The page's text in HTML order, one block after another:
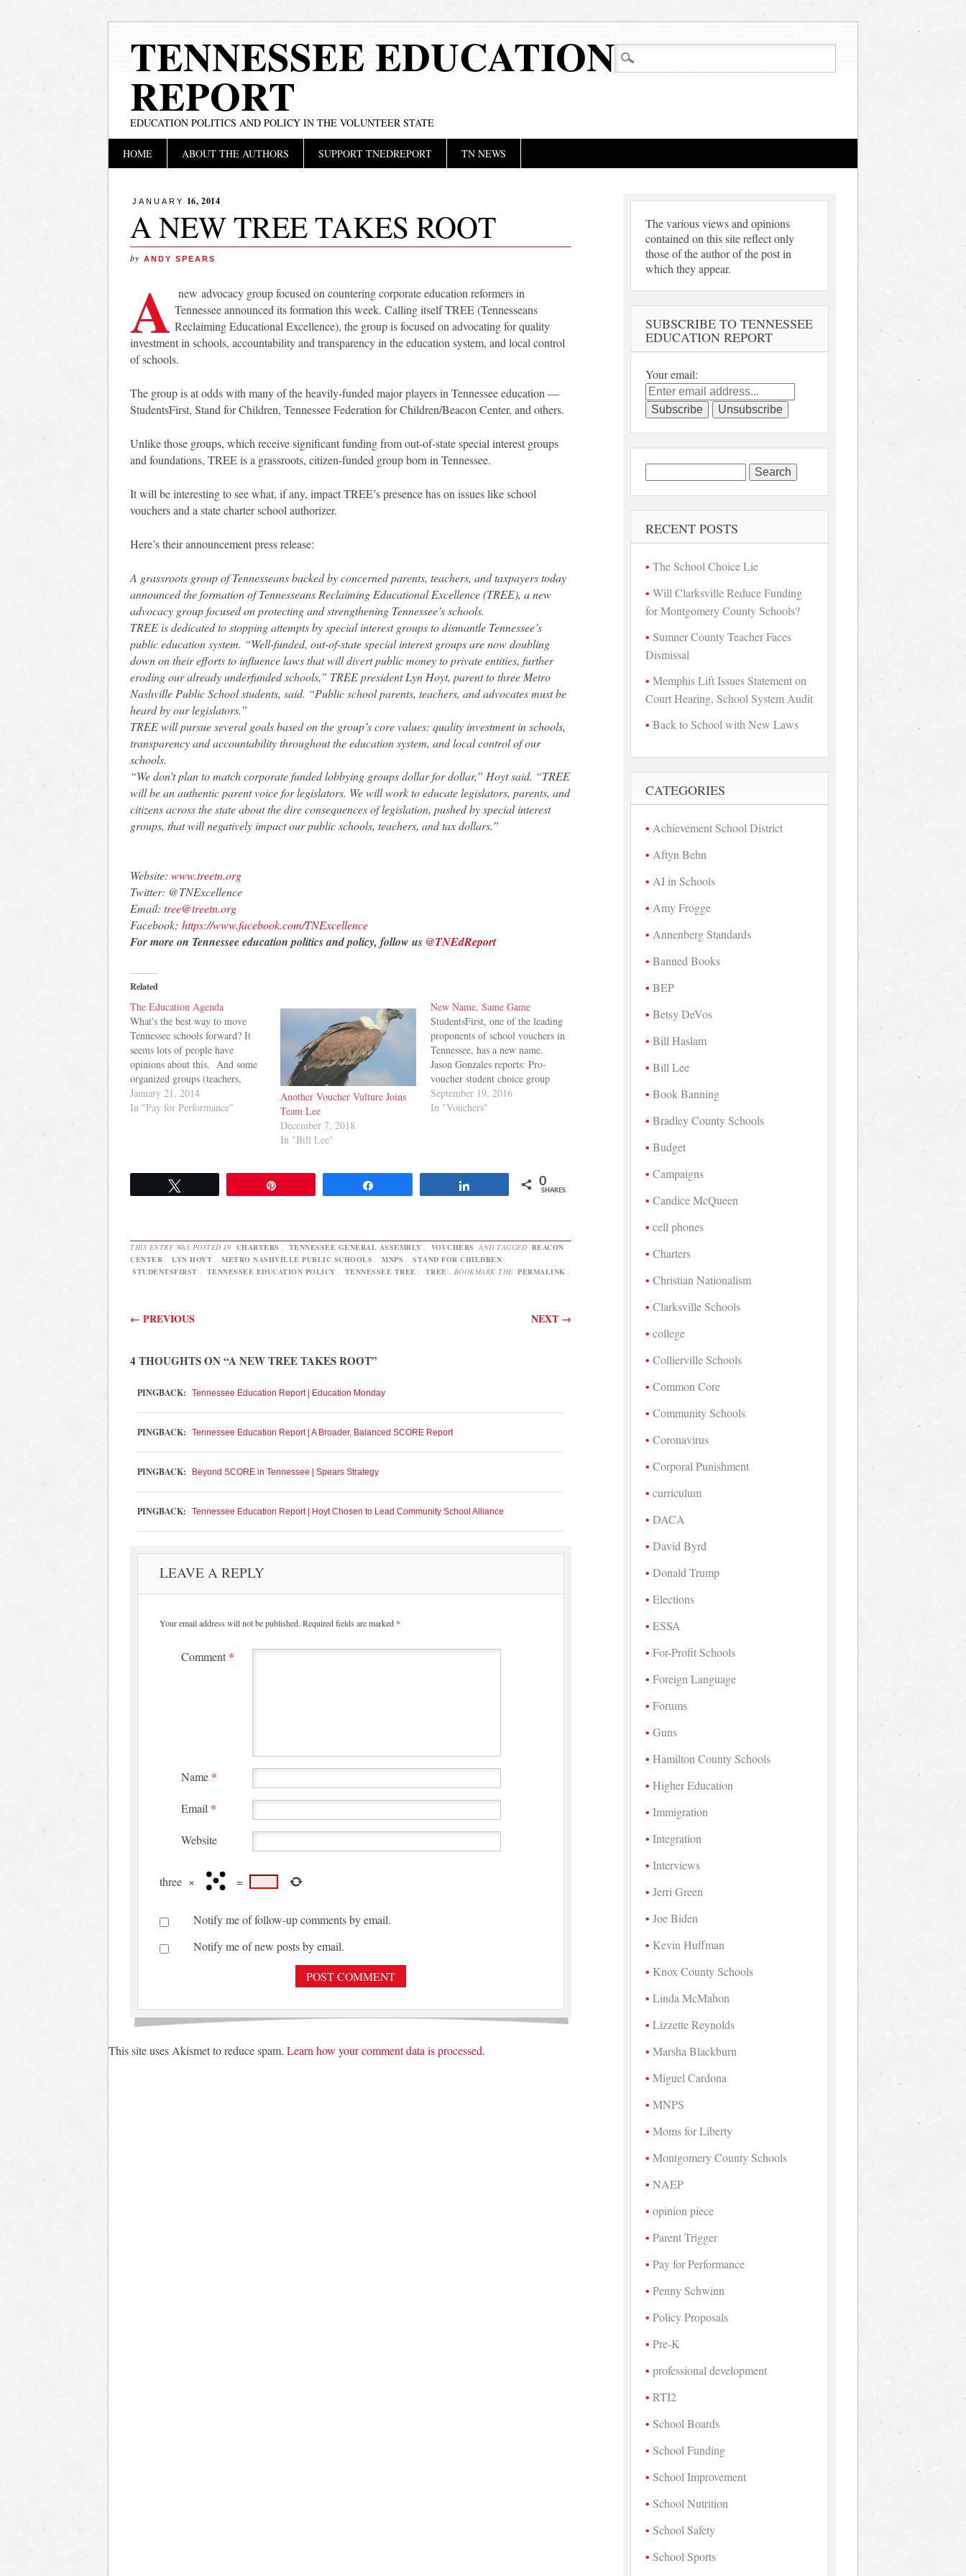
TENNESSEE EDUCATION
REPORT
EDUCATION POLITICS AND POLICY IN THE VOLUNTEER STATE
Main menu
HOME ABOUT THE AUTHORS SUPPORT TNEDREPORT TN NEWS
JANUARY 16, 2014
A NEW TREE TAKES ROOT
by ANDY SPEARS
A new advocacy group focused on countering corporate education reformers in
Tennessee announced its formation this week. Calling itself TREE (Tennesseans
Reclaiming Educational Excellence), the group is focused on advocating for quality
investment in schools, accountability and transparency in the education system, and local control
of schools.
The group is at odds with many of the heavily-funded major players in Tennessee education —
StudentsFirst, Stand for Children, Tennessee Federation for Children/Beacon Center, and others.
Unlike those groups, which receive significant funding from out-of-state special interest groups
and foundations, TREE is a grassroots, citizen-funded group born in Tennessee.
It will be interesting to see what, if any, impact TREE’s presence has on issues like school
vouchers and a state charter school authorizer.
Here’s their announcement press release:
A grassroots group of Tennesseans backed by concerned parents, teachers, and taxpayers today
announced the formation of Tennesseans Reclaiming Educational Excellence (TREE), a new
advocacy group focused on protecting and strengthening Tennessee’s schools.
TREE is dedicated to stopping attempts by special interest groups to dismantle Tennessee’s
public education system. “Well-funded, out-of-state special interest groups are now doubling
down on their efforts to influence laws that will divert public money to private entities, further
eroding our already underfunded schools,” TREE president Lyn Hoyt, parent to three Metro
Nashville Public School students, said. “Public school parents, teachers, and advocates must be
heard by our legislators.”
TREE will pursue several goals based on the group’s core values: quality investment in schools,
transparency and accountability throughout the education system, and local control of our
schools.
“We don’t plan to match corporate funded lobbying groups dollar for dollar,” Hoyt said. “TREE
will be an authentic parent voice for legislators. We will work to educate legislators, parents, and
citizens across the state about the dire consequences of legislation, pushed by special interest
groups, that will negatively impact our public schools, teachers, and tax dollars.”
Website: www.treetn.org
Twitter: @TNExcellence
Email: tree@treetn.org
Facebook: https://www.facebook.com/TNExcellence
For more on Tennessee education politics and policy, follow us @TNEdReport
Related
The Education Agenda
What's the best way to move
Tennessee schools forward? It
seems lots of people have
opinions about this. And some
organized groups (teachers,
superintendents, parents) are
familiar faces around the General
agenda…
January 21, 2014
In "Pay for Performance"
Another Voucher Vulture Joins
Team Lee
December 7, 2018
In "Bill Lee"
New Name, Same Game
StudentsFirst, one of the leading
proponents of school vouchers in
Tennessee, has a new name.
Jason Gonzales reports: Pro-
voucher student choice group
StudentsFirst Tennessee has
changed its name to
network. TennesseeCAN will…
September 19, 2016
In "Vouchers"
0
SHARES
THIS ENTRY WAS POSTED IN CHARTERS , TENNESSEE GENERAL ASSEMBLY , VOUCHERS AND TAGGED BEACON
CENTER , LYN HOYT , METRO NASHVILLE PUBLIC SCHOOLS , MNPS , STAND FOR CHILDREN ,
STUDENTSFIRST , TENNESSEE EDUCATION POLICY , TENNESSEE TREE , TREE . BOOKMARK THE PERMALINK .
Post navigation
← PREVIOUS NEXT →
4 THOUGHTS ON “A NEW TREE TAKES ROOT”
PINGBACK: Tennessee Education Report | Education Monday
PINGBACK: Tennessee Education Report | A Broader, Balanced SCORE Report
PINGBACK: Beyond SCORE in Tennessee | Spears Strategy
PINGBACK: Tennessee Education Report | Hoyt Chosen to Lead Community School Alliance
LEAVE A REPLY
Your email address will not be published. Required fields are marked *
Comment *
Name *
Email *
Website
three × =
Notify me of follow-up comments by email.
Notify me of new posts by email.
This site uses Akismet to reduce spam. Learn how your comment data is processed.
The various views and opinions
contained on this site reflect only
those of the author of the post in
which they appear.
SUBSCRIBE TO TENNESSEE
EDUCATION REPORT
Your email:
for:
RECENT POSTS
The School Choice Lie
Will Clarksville Reduce Funding
for Montgomery County Schools?
Sumner County Teacher Faces
Dismissal
Memphis Lift Issues Statement on
Court Hearing, School System Audit
Back to School with New Laws
CATEGORIES
Achievement School District
Aftyn Behn
AI in Schools
Amy Frogge
Annenberg Standards
Banned Books
BEP
Betsy DeVos
Bill Haslam
Bill Lee
Book Banning
Bradley County Schools
Budget
Campaigns
Candice McQueen
cell phones
Charters
Christian Nationalism
Clarksville Schools
college
Collierville Schools
Common Core
Community Schools
Coronavirus
Corporal Punishment
curriculum
DACA
David Byrd
Donald Trump
Elections
ESSA
For-Profit Schools
Foreign Language
Forums
Guns
Hamilton County Schools
Higher Education
Immigration
Integration
Interviews
Jerri Green
Joe Biden
Kevin Huffman
Knox County Schools
Linda McMahon
Lizzette Reynolds
Marsha Blackburn
Miguel Cardona
MNPS
Moms for Liberty
Montgomery County Schools
NAEP
opinion piece
Parent Trigger
Pay for Performance
Penny Schwinn
Policy Proposals
Pre-K
professional development
RTI2
School Boards
School Funding
School Improvement
School Nutrition
School Safety
School Sports